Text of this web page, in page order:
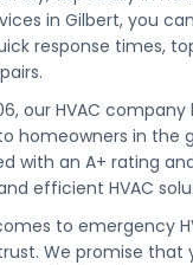
in Gilbert, you
response times,
our HVAC
homeowners in the
with an A+ rating
efficient HVAC
to emergency
We promise that